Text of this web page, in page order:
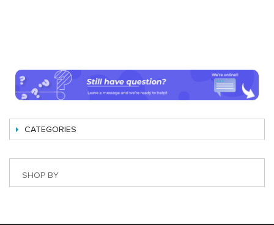
CATEGORIES
SHOP BY